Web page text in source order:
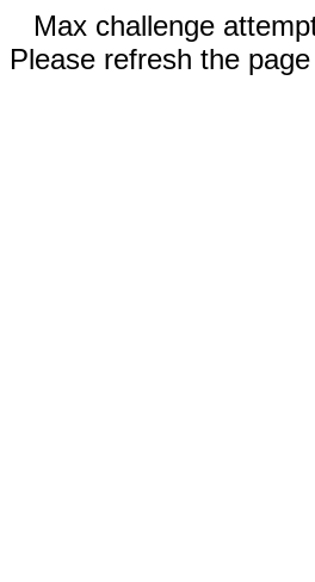
Max challenge
Please refresh the